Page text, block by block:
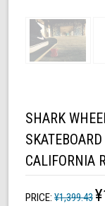
SHARK
CALIFORNIA
PRICE: ¥1,399.43